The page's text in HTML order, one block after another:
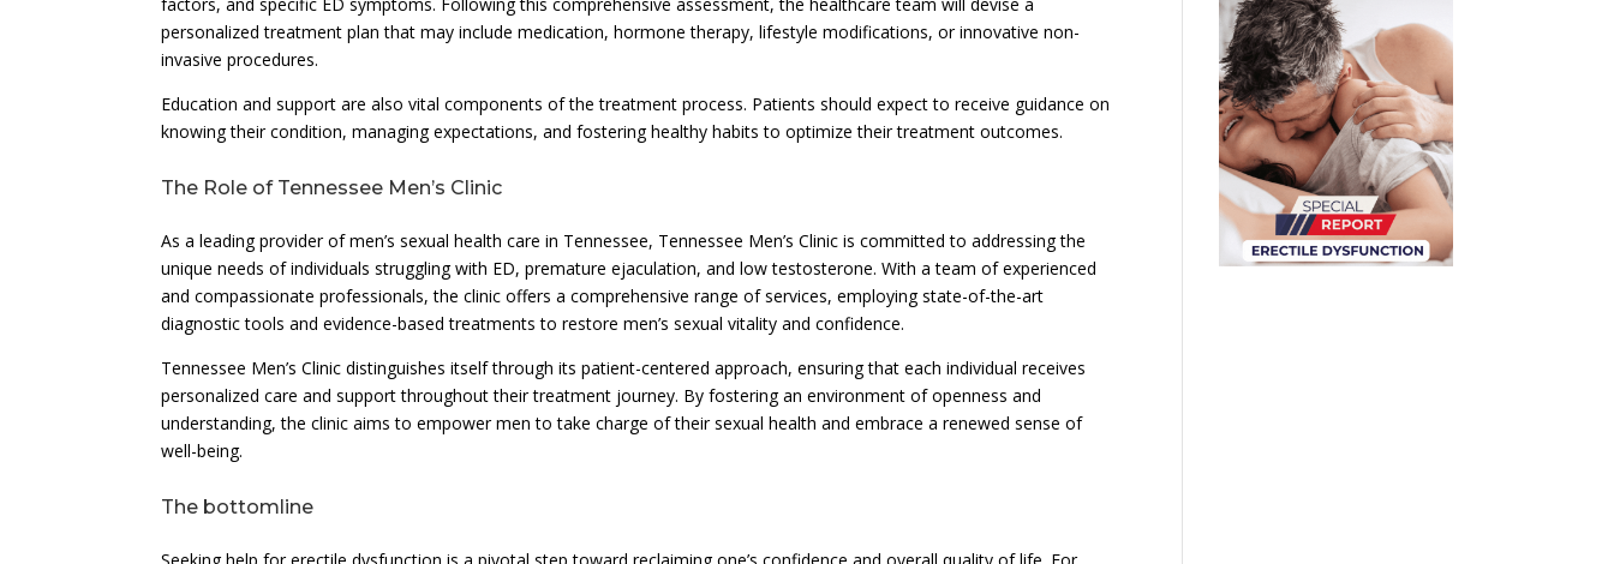
factors, and specific ED symptoms. Following this comprehensive assessment, the healthcare team will devise a
personalized treatment plan that may include medication, hormone therapy, lifestyle modifications, or innovative non-
invasive procedures.
Education and support are also vital components of the treatment process. Patients should expect to receive guidance on
knowing their condition, managing expectations, and fostering healthy habits to optimize their treatment outcomes.
The Role of Tennessee Men’s Clinic
As a leading provider of men’s sexual health care in Tennessee, Tennessee Men’s Clinic is committed to addressing the
unique needs of individuals struggling with ED, premature ejaculation, and low testosterone. With a team of experienced
and compassionate professionals, the clinic offers a comprehensive range of services, employing state-of-the-art
diagnostic tools and evidence-based treatments to restore men’s sexual vitality and confidence.
Tennessee Men’s Clinic distinguishes itself through its patient-centered approach, ensuring that each individual receives
personalized care and support throughout their treatment journey. By fostering an environment of openness and
understanding, the clinic aims to empower men to take charge of their sexual health and embrace a renewed sense of
well-being.
The bottomline